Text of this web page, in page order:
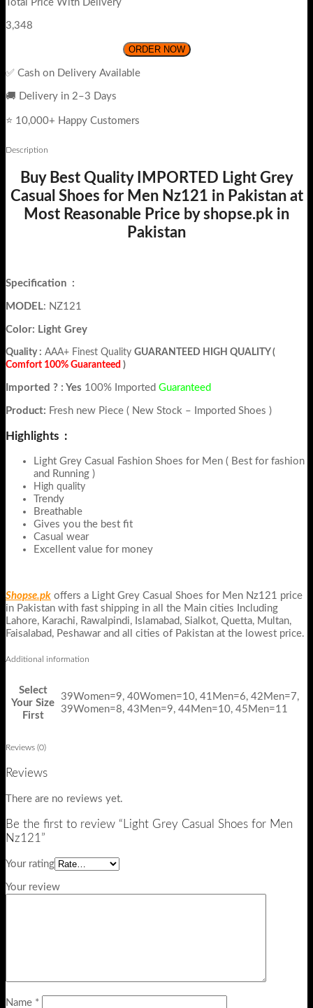
Total Price With Delivery
3,348
ORDER NOW
✅ Cash on Delivery Available
🚚 Delivery in 2–3 Days
⭐ 10,000+ Happy Customers
Description
Buy Best Quality IMPORTED Light Grey
Casual Shoes for Men Nz121 in Pakistan at
Most Reasonable Price by shopse.pk in
Pakistan
Specification :
MODEL: NZ121
Color: Light Grey
Quality : AAA+ Finest Quality GUARANTEED HIGH QUALITY (
Comfort 100% Guaranteed )
Imported ? : Yes 100% Imported Guaranteed
Product: Fresh new Piece ( New Stock – Imported Shoes )
Highlights :
Light Grey Casual Fashion Shoes for Men ( Best for fashion
and Running )
High quality
Trendy
Breathable
Gives you the best fit
Casual wear
Excellent value for money
Shopse.pk offers a Light Grey Casual Shoes for Men Nz121 price
in Pakistan with fast shipping in all the Main cities Including
Lahore, Karachi, Rawalpindi, Islamabad, Sialkot, Quetta, Multan,
Faisalabad, Peshawar and all cities of Pakistan at the lowest price.
Additional information
Select
Your Size
First
39Women=9, 40Women=10, 41Men=6, 42Men=7,
39Women=8, 43Men=9, 44Men=10, 45Men=11
Reviews (0)
Reviews
There are no reviews yet.
Be the first to review “Light Grey Casual Shoes for Men
Nz121”
Your rating
Your review
Name *